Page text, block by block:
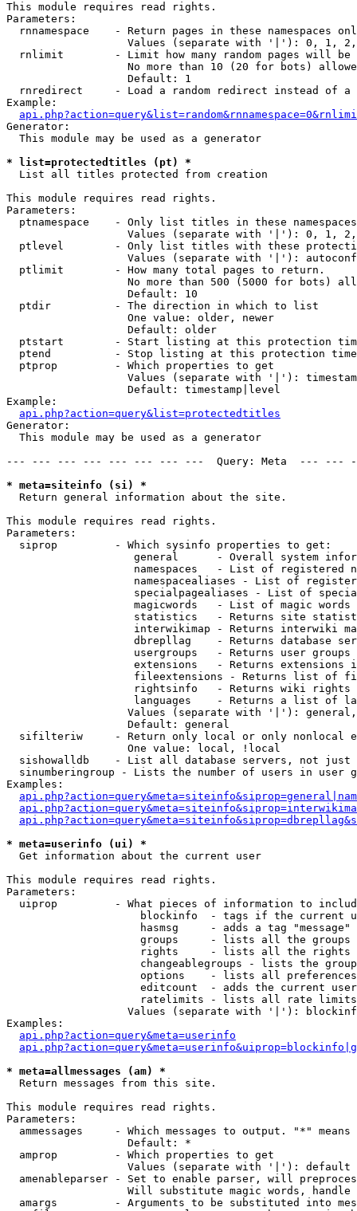
This module requires read rights.
Parameters:
rnnamespace    - Return pages in these namespaces
Values (separate with '|'): 0, 1,
rnlimit        - Limit how many random pages will be
No more than 10 (20 for bots)
                   Default: 1
rnredirect     - Load a random redirect instead of a
Example:
Generator:
  This module may be used as a generator
* list=protectedtitles (pt) *
List all titles protected from creation
This module requires read rights.
Parameters:
  ptnamespace    - Only list titles in these namespaces
Values (separate with '|'): 0, 1,
ptlevel        - Only list titles with these
Values (separate with '|'):
  ptlimit        - How many total pages to return.
No more than 500 (5000 for bots)
                   Default: 10
  ptdir          - The direction in which to list
                   One value: older, newer
                   Default: older
ptstart        - Start listing at this protection
ptend          - Stop listing at this protection
  ptprop         - Which properties to get
Values (separate with '|'):
                   Default: timestamp|level
Example:
api.php?action=query&list=protectedtitles
Generator:
  This module may be used as a generator
--- --- --- --- --- --- --- ---  Query: Meta  ---
* meta=siteinfo (si) *
Return general information about the site.
This module requires read rights.
Parameters:
  siprop         - Which sysinfo properties to get:
general      - Overall system
namespaces   - List of registered
namespacealiases - List of
specialpagealiases - List of
magicwords   - List of magic words
statistics   - Returns site
interwikimap - Returns interwiki
dbrepllag    - Returns database
usergroups   - Returns user
extensions   - Returns extensions
fileextensions - Returns list of
rightsinfo   - Returns wiki
languages    - Returns a list of
Values (separate with '|'):
                   Default: general
sifilteriw     - Return only local or only nonlocal
                   One value: local, !local
sishowalldb    - List all database servers, not just
sinumberingroup - Lists the number of users in user
Examples:
* meta=userinfo (ui) *
Get information about the current user
This module requires read rights.
Parameters:
uiprop         - What pieces of information to
blockinfo  - tags if the current
hasmsg     - adds a tag
groups     - lists all the groups
rights     - lists all the rights
changeablegroups - lists the
options    - lists all
editcount  - adds the current
ratelimits - lists all rate
Values (separate with '|'):
Examples:
api.php?action=query&meta=userinfo
* meta=allmessages (am) *
Return messages from this site.
This module requires read rights.
Parameters:
ammessages     - Which messages to output. "*" means
                   Default: *
  amprop         - Which properties to get
                   Values (separate with '|'): default
amenableparser - Set to enable parser, will
Will substitute magic words, handle
amargs         - Arguments to be substituted into